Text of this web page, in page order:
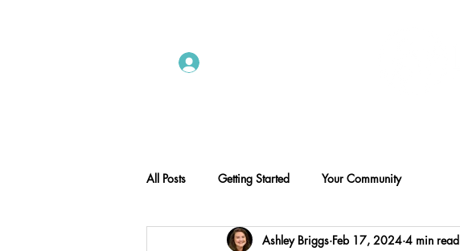
All Posts Getting Started Your Community
Ashley Briggs Feb 17, 2024 4 min read